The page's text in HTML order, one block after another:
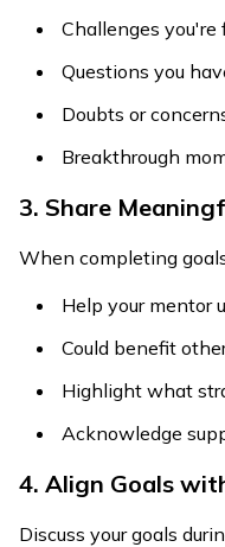
Challenges you're
Questions you
Doubts or
Breakthrough
3. Share
When completing
Help your mentor
Could benefit
Highlight what
Acknowledge
4. Align Goals
Discuss your goals